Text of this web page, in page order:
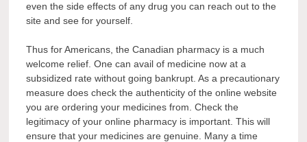
even the side effects of any drug you can reach out to the
site and see for yourself.
Thus for Americans, the Canadian pharmacy is a much
welcome relief. One can avail of medicine now at a
subsidized rate without going bankrupt. As a precautionary
measure does check the authenticity of the online website
you are ordering your medicines from. Check the
legitimacy of your online pharmacy is important. This will
ensure that your medicines are genuine. Many a time